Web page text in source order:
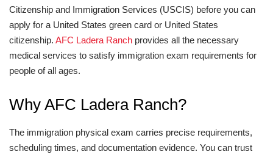
Citizenship and Immigration Services (USCIS) before you can
apply for a United States green card or United States
citizenship. AFC Ladera Ranch provides all the necessary
medical services to satisfy immigration exam requirements for
people of all ages.
Why AFC Ladera Ranch?
The immigration physical exam carries precise requirements,
scheduling times, and documentation evidence. You can trust